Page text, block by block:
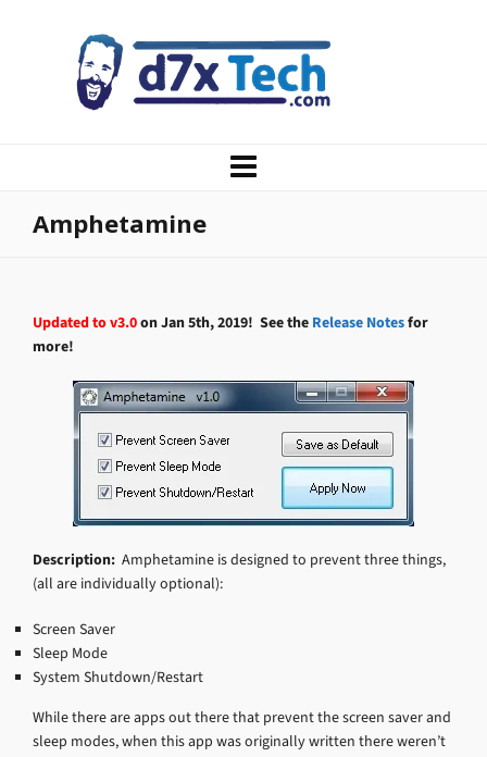
Amphetamine
Updated to v3.0on Jan 5th, 2019! See the Release Notesfor
more!
Description: Amphetamine is designed to prevent three things,
(all are individually optional):
Screen Saver
Sleep Mode
System Shutdown/Restart
While there are apps out there that prevent the screen saver and
sleep modes, when this app was originally written there weren’t